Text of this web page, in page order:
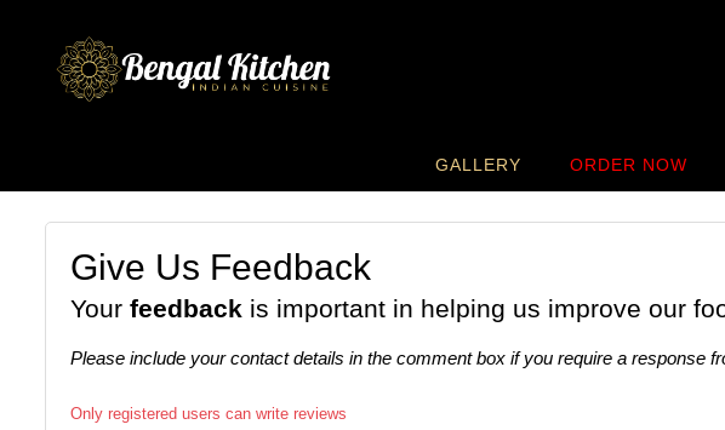
GALLERY ORDER NOW
Give Us Feedback
Your feedback is important in helping us improve our
Please include your contact details in the comment box if you require a response
Only registered users can write reviews